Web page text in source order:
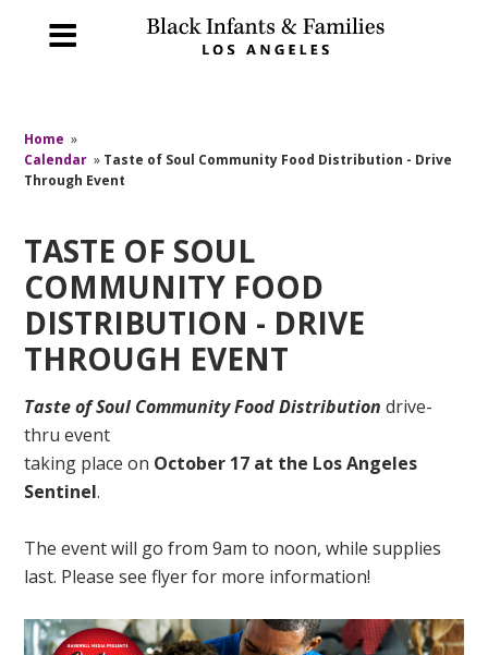
Home »
Calendar » Taste of Soul Community Food Distribution - Drive
Through Event
TASTE OF SOUL
COMMUNITY FOOD
DISTRIBUTION - DRIVE
THROUGH EVENT
Taste of Soul Community Food Distribution drive-
thru event
taking place on October 17 at the Los Angeles
Sentinel.
The event will go from 9am to noon, while supplies
last. Please see flyer for more information!